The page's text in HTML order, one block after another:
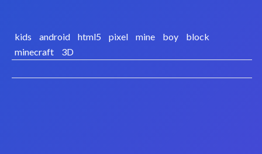
kids android html5 pixel mine boy
block
minecraft
3D